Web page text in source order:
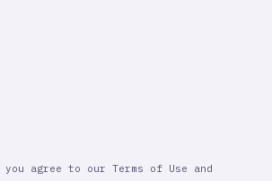
agree to our Terms of Use and